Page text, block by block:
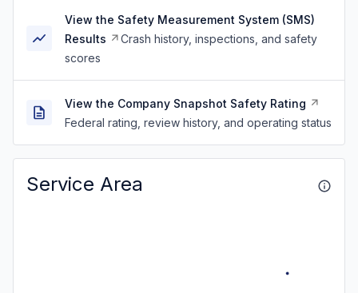
View the Safety Measurement System (SMS)
Results
Crash history, inspections, and safety
scores
View the Company Snapshot Safety Rating
Federal rating, review history, and operating status
Service Area